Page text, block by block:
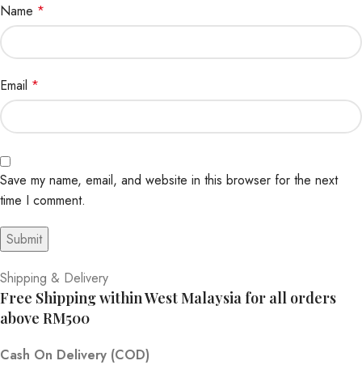
Name *
Email *
Save my name, email, and website in this browser for the next
time I comment.
Shipping & Delivery
Free Shipping within West Malaysia for all orders
above RM500
Cash On Delivery (COD)